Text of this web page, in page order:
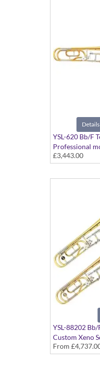
Details
YSL-620 Bb/F
Professional
finish - Large
bell. Includes
£3,443.00
YSL-88202
Custom Xeno
From